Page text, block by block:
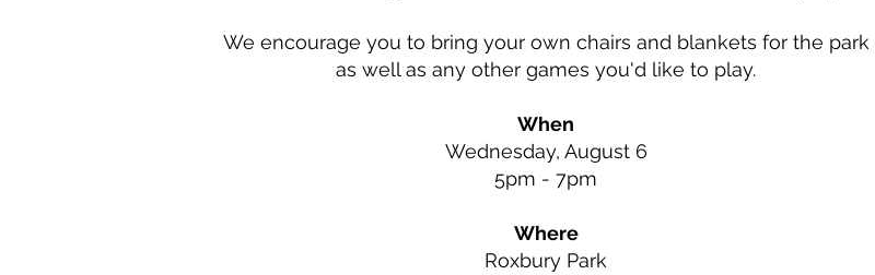
We encourage you to bring your own chairs and blankets for the park
as well as any other games you'd like to play.
When
Wednesday, August 6
5pm - 7pm​
Where
Roxbury Park